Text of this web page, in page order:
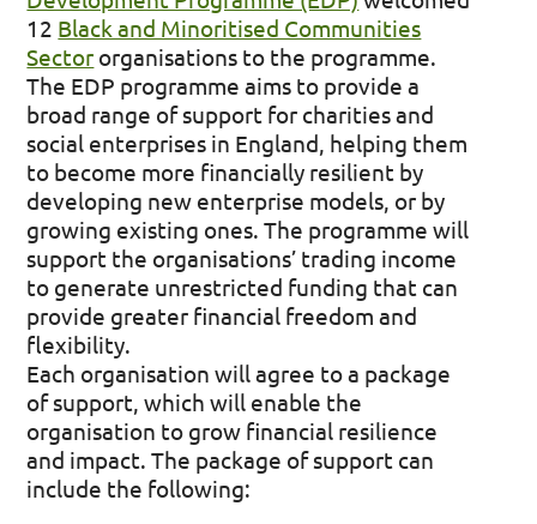
12 Black and Minoritised Communities
Sector organisations to the programme.
The EDP programme aims to provide a
broad range of support for charities and
social enterprises in England, helping them
to become more financially resilient by
developing new enterprise models, or by
growing existing ones. The programme will
support the organisations’ trading income
to generate unrestricted funding that can
provide greater financial freedom and
flexibility.
Each organisation will agree to a package
of support, which will enable the
organisation to grow financial resilience
and impact. The package of support can
include the following: